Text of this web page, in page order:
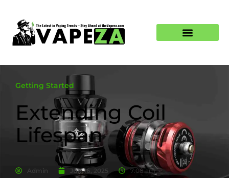
Getting Started
Extending Coil
Lifespan
Admin July 16, 2025 7:08 am